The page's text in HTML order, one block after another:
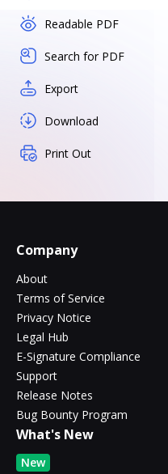
Readable PDF
Search for PDF
Export
Download
Print Out
Company
About
Terms of Service
Privacy Notice
Legal Hub
E-Signature Compliance
Support
Release Notes
Bug Bounty Program
What's New
New